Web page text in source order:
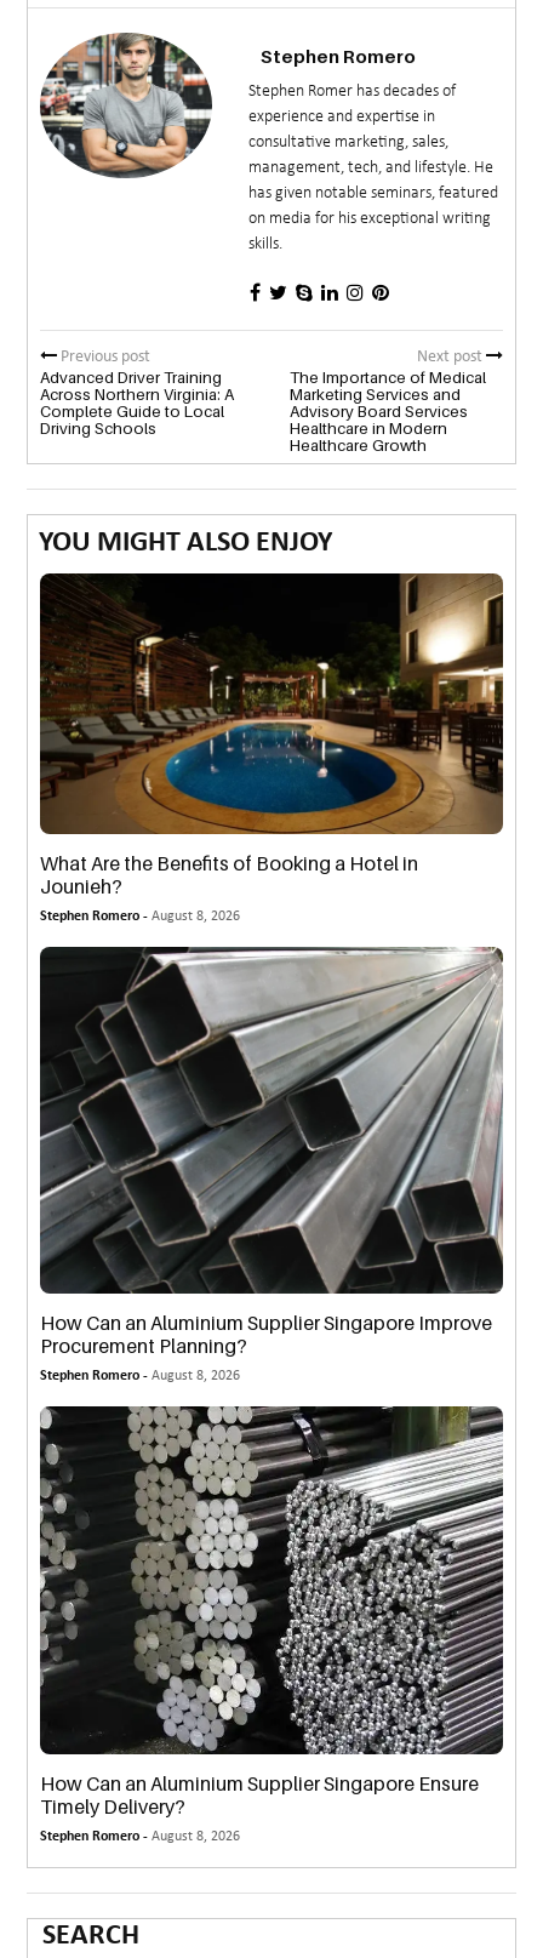
Stephen Romero
Stephen Romer has decades of
experience and expertise in
consultative marketing, sales,
management, tech, and lifestyle. He
has given notable seminars, featured
on media for his exceptional writing
skills.
Previous post
Advanced Driver Training
Across Northern Virginia: A
Complete Guide to Local
Driving Schools
Next post
The Importance of Medical
Marketing Services and
Advisory Board Services
Healthcare in Modern
Healthcare Growth
YOU MIGHT ALSO ENJOY
What Are the Benefits of Booking a Hotel in
Jounieh?
Stephen Romero -August 8, 2026
How Can an Aluminium Supplier Singapore Improve
Procurement Planning?
Stephen Romero -August 8, 2026
How Can an Aluminium Supplier Singapore Ensure
Timely Delivery?
Stephen Romero -August 8, 2026
SEARCH